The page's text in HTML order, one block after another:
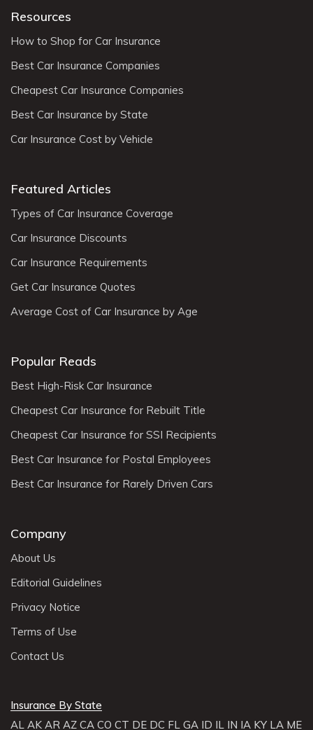
Resources
How to Shop for Car Insurance
Best Car Insurance Companies
Cheapest Car Insurance Companies
Best Car Insurance by State
Car Insurance Cost by Vehicle
Featured Articles
Types of Car Insurance Coverage
Car Insurance Discounts
Car Insurance Requirements
Get Car Insurance Quotes
Average Cost of Car Insurance by Age
Popular Reads
Best High-Risk Car Insurance
Cheapest Car Insurance for Rebuilt Title
Cheapest Car Insurance for SSI Recipients
Best Car Insurance for Postal Employees
Best Car Insurance for Rarely Driven Cars
Company
About Us
Editorial Guidelines
Privacy Notice
Terms of Use
Contact Us
Insurance By State
AL AK AR AZ CA CO CT DE DC FL GA ID IL IN IA KY LA ME